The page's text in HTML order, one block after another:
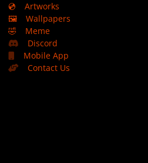
💿
Artworks
🖼️
Wallpapers
🤣
Meme
Discord
Mobile App
Contact Us